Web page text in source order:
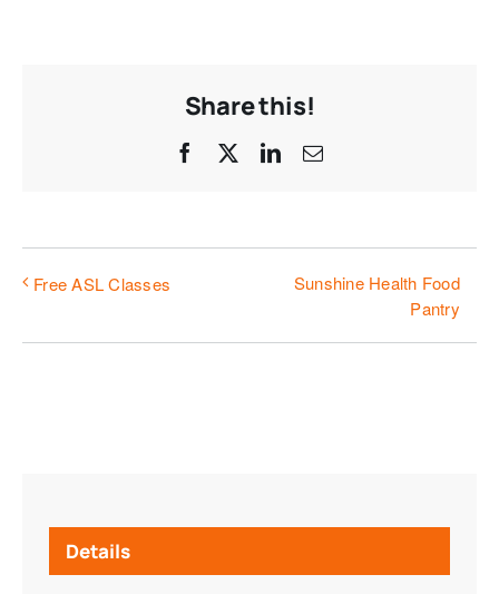
Share this!
Facebook LinkedIn
Email
Free ASL Classes
Sunshine Health Food
Pantry
Details